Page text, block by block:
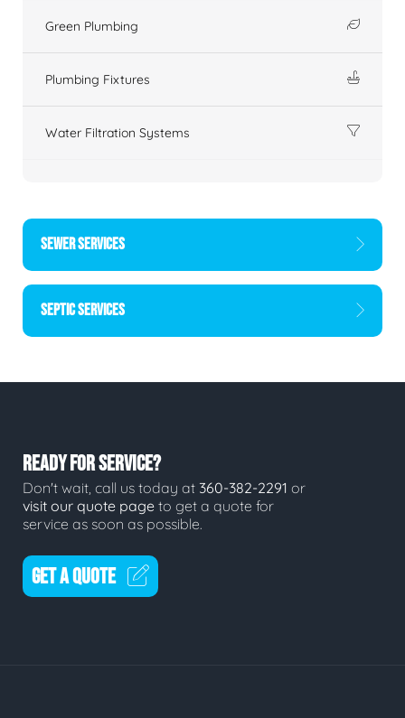
Green Plumbing
Plumbing Fixtures
Water Filtration Systems
SEWER SERVICES
SEPTIC SERVICES
READY FOR SERVICE?
Don't wait, call us today at 360-382-2291 or
visit our quote page to get a quote for
service as soon as possible.
GET A QUOTE